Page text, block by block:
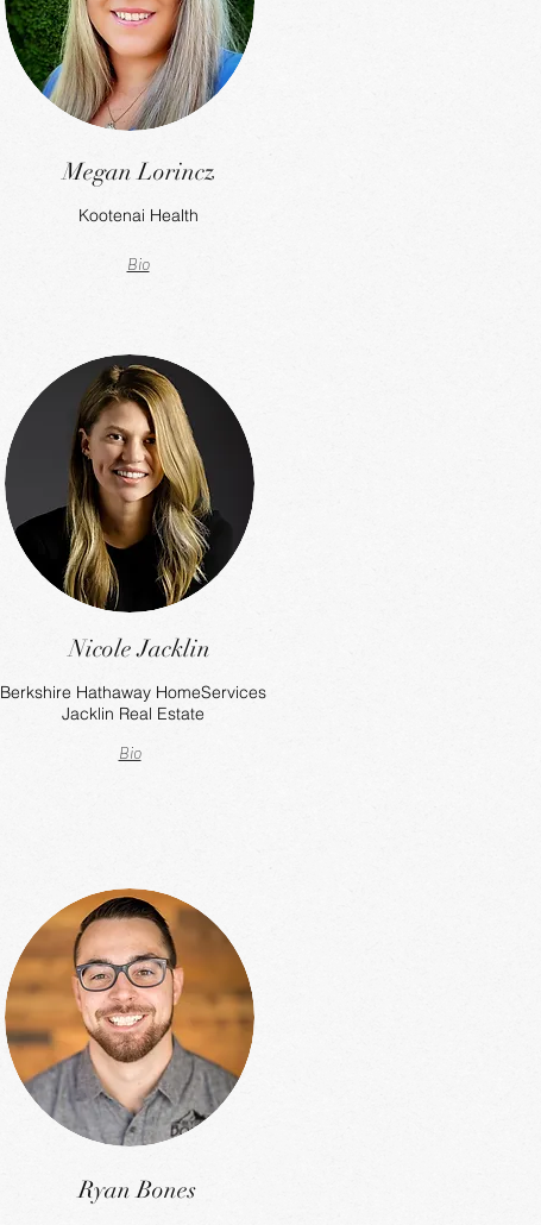
Megan Lorincz
Kootenai Health
Bio
Nicole Jacklin
Berkshire Hathaway HomeServices
Jacklin Real Estate
Bio
Ryan Bones